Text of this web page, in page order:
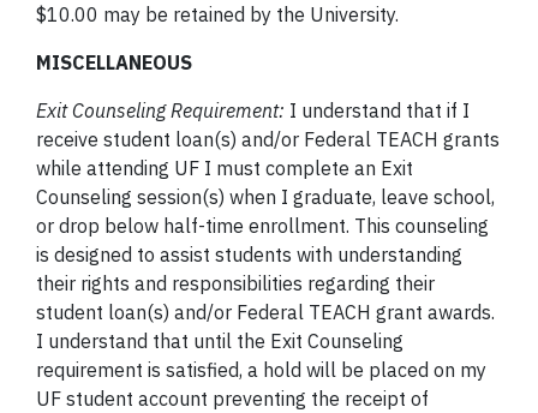
$10.00 may be retained by the University.
MISCELLANEOUS
Exit Counseling Requirement: I understand that if I
receive student loan(s) and/or Federal TEACH grants
while attending UF I must complete an Exit
Counseling session(s) when I graduate, leave school,
or drop below half-time enrollment. This counseling
is designed to assist students with understanding
their rights and responsibilities regarding their
student loan(s) and/or Federal TEACH grant awards.
I understand that until the Exit Counseling
requirement is satisfied, a hold will be placed on my
UF student account preventing the receipt of